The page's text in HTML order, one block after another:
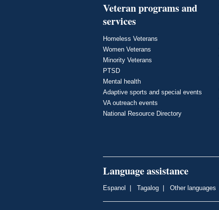
Veteran programs and
services
Homeless Veterans
Women Veterans
Minority Veterans
PTSD
Mental health
Adaptive sports and special events
VA outreach events
National Resource Directory
Language assistance
Espanol Tagalog Other languages